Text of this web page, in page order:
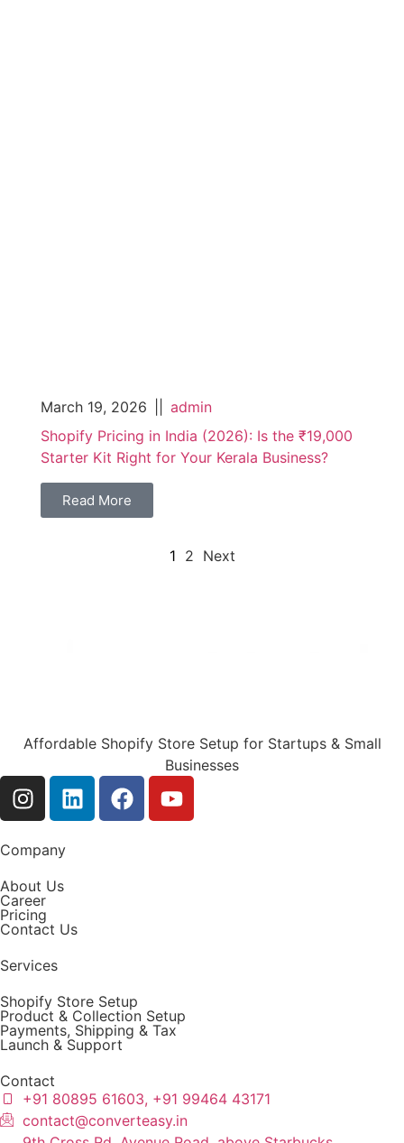
March 19, 2026
admin
Shopify Pricing in India (2026): Is the ₹19,000
Starter Kit Right for Your Kerala Business?
Read More
1 2 Next
Affordable Shopify Store Setup for Startups & Small
Businesses
Company
About Us
Career
Pricing
Contact Us
Services
Shopify Store Setup
Product & Collection Setup
Payments, Shipping & Tax
Launch & Support
Contact
+91 80895 61603, +91 99464 43171
contact@converteasy.in